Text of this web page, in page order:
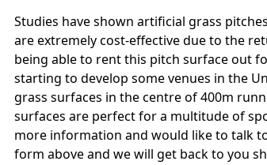
Studies have shown artificial grass
are extremely cost-effective due to the
being able to rent this pitch surface out
starting to develop some venues in the
grass surfaces in the centre of 400m
surfaces are perfect for a multitude of
more information and would like to talk
form above and we will get back to you